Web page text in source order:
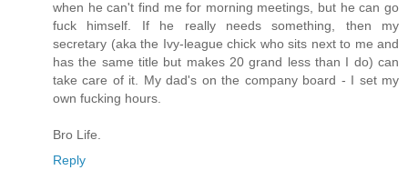
when he can't find me for morning meetings, but he can go
fuck himself. If he really needs something, then my
secretary (aka the Ivy-league chick who sits next to me and
has the same title but makes 20 grand less than I do) can
take care of it. My dad's on the company board - I set my
own fucking hours.
Bro Life.
Reply